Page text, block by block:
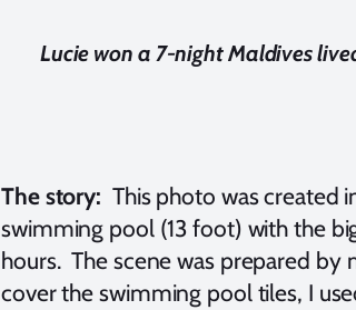
Lucie won a 7-night Maldives
The story: This photo was created
swimming pool (13 foot) with the
hours. The scene was prepared
cover the swimming pool tiles, I